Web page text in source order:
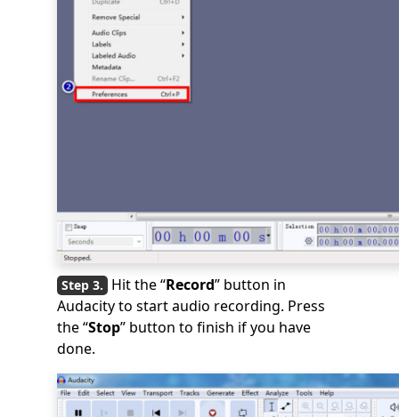
Hit the “Record” button in
Audacity to start audio recording. Press
the “Stop” button to finish if you have
done.